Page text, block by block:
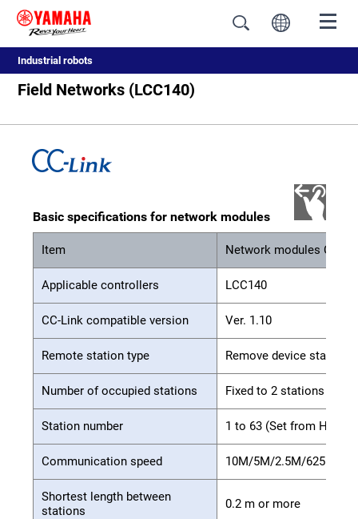
Industrial robots
Field Networks (LCC140)
Basic specifications for network modules
Item Network modules CC-
Applicable controllers LCC140
CC-Link compatible version Ver. 1.10
Remote station type Remove device station
Number of occupied stations Fixed to 2 stations
Station number 1 to 63 (Set from HPB)
Communication speed 10M/5M/2.5M/625K/
Shortest length between
stations
0.2 m or more